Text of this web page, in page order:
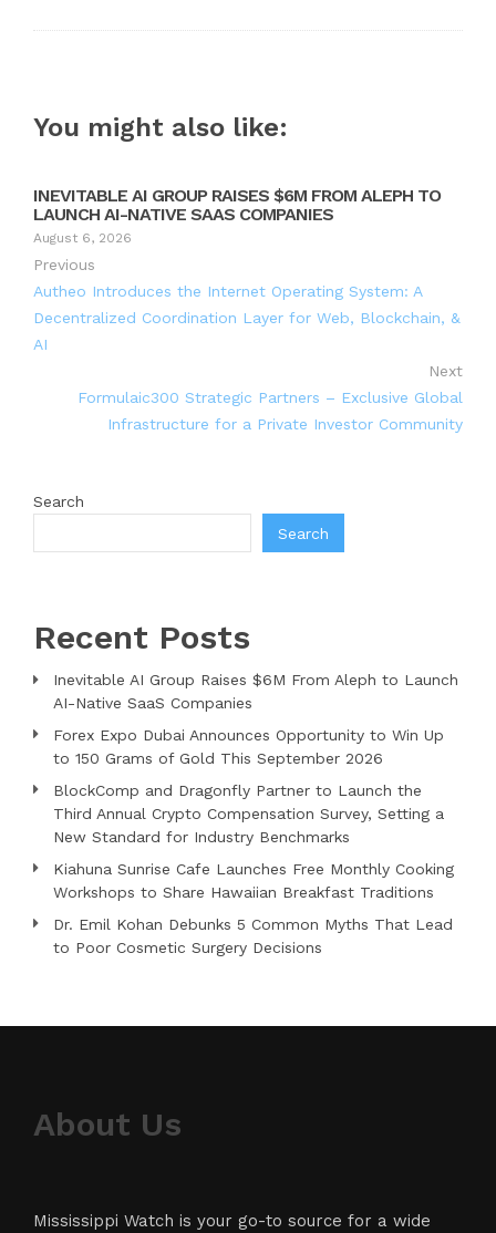
You might also like:
INEVITABLE AI GROUP RAISES $6M FROM ALEPH TO
LAUNCH AI-NATIVE SAAS COMPANIES
August 6, 2026
Previous
Autheo Introduces the Internet Operating System: A
Decentralized Coordination Layer for Web, Blockchain, &
AI
Next
Formulaic300 Strategic Partners – Exclusive Global
Infrastructure for a Private Investor Community
Search
Search
Recent Posts
Inevitable AI Group Raises $6M From Aleph to Launch
AI-Native SaaS Companies
Forex Expo Dubai Announces Opportunity to Win Up
to 150 Grams of Gold This September 2026
BlockComp and Dragonfly Partner to Launch the
Third Annual Crypto Compensation Survey, Setting a
New Standard for Industry Benchmarks
Kiahuna Sunrise Cafe Launches Free Monthly Cooking
Workshops to Share Hawaiian Breakfast Traditions
Dr. Emil Kohan Debunks 5 Common Myths That Lead
to Poor Cosmetic Surgery Decisions
About Us
Mississippi Watch is your go-to source for a wide